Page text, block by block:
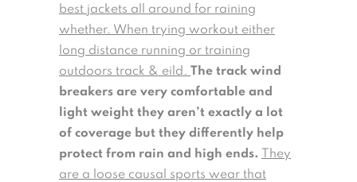
best jackets all around for raining
whether. When trying workout either
long distance running or training
outdoors track & eild. The track wind
breakers are very comfortable and
light weight they aren’t exactly a lot
of coverage but they differently help
protect from rain and high ends.
They
are a loose causal sports wear that